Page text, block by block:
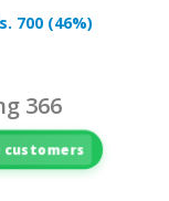
700(46%)
366
customers